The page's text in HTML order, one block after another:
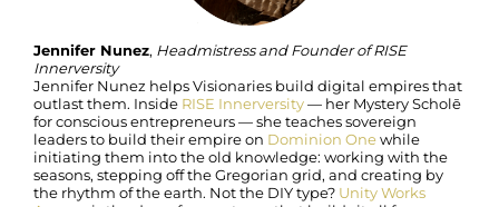
Jennifer Nunez, Headmistress and Founder of RISE
Innerversity
Jennifer Nunez helps Visionaries build digital empires that
outlast them. Inside RISE Innerversity— her Mystery Scholē
for conscious entrepreneurs — she teaches sovereign
leaders to build their empire on Dominion Onewhile
initiating them into the old knowledge: working with the
seasons, stepping off the Gregorian grid, and creating by
the rhythm of the earth. Not the DIY type? Unity Works